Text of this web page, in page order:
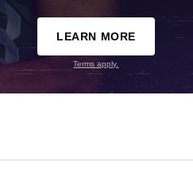
LEARN MORE
Terms apply.